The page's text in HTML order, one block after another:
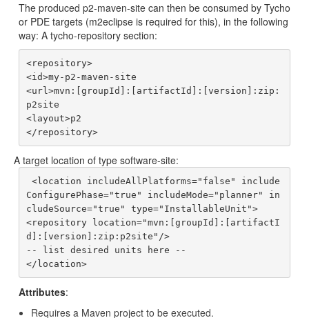
The produced p2-maven-site can then be consumed by Tycho
or PDE targets (m2eclipse is required for this), in the following
way: A tycho-repository section:
<repository>
<id>my-p2-maven-site
<url>mvn:[groupId]:[artifactId]:[version]:zip:
p2site
<layout>p2
</repository>
A target location of type software-site:
ConfigurePhase="true" includeMode="planner" in
cludeSource="true" type="InstallableUnit">
<repository location="mvn:[groupId]:[artifactI
d]:[version]:zip:p2site"/>
-- list desired units here --
</location>
Attributes:
Requires a Maven project to be executed.